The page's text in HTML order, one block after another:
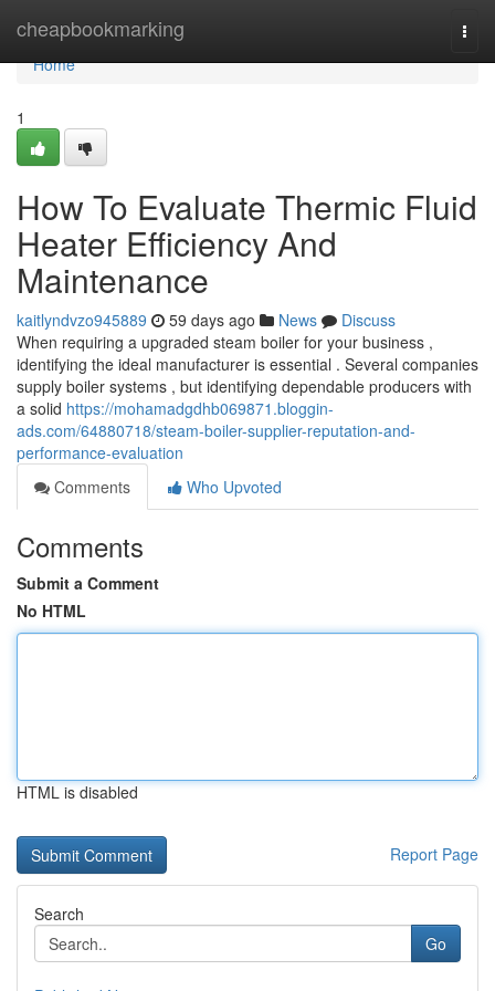
cheapbookmarking
Home
Home
1
How To Evaluate Thermic Fluid
Heater Efficiency And
Maintenance
kaitlyndvzo945889 59 days ago News
Discuss
When requiring a upgraded steam boiler for your business ,
identifying the ideal manufacturer is essential . Several companies
supply boiler systems , but identifying dependable producers with
a solid https://mohamadgdhb069871.bloggin-
ads.com/64880718/steam-boiler-supplier-reputation-and-
performance-evaluation
Comments
Who Upvoted
Comments
Submit a Comment
No HTML
HTML is disabled
Report Page
Search
Go